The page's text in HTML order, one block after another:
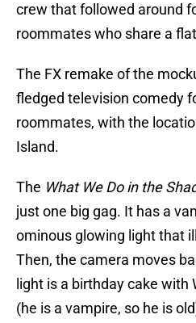
crew that followed around
roommates who share a
The FX remake of the
fledged television comedy
roommates, with the
Island.
The What We Do in the
just one big gag. It has a
ominous glowing light that
Then, the camera moves
light is a birthday cake with
(he is a vampire, so he is